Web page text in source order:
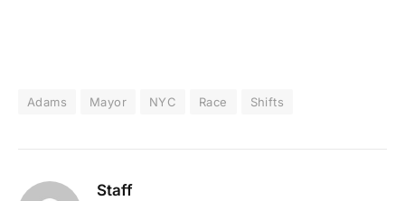
Adams Mayor NYC Race Shifts
Staff